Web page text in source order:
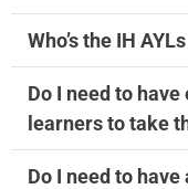
Who’s the IH
Do I need to
learners to take
Do I need to